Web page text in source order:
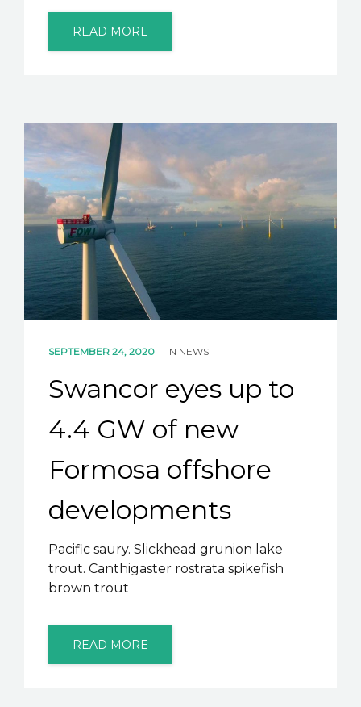
READ MORE
SEPTEMBER 24, 2020 IN NEWS
Swancor eyes up to
4.4 GW of new
Formosa offshore
developments
Pacific saury. Slickhead grunion lake
trout. Canthigaster rostrata spikefish
brown trout
READ MORE